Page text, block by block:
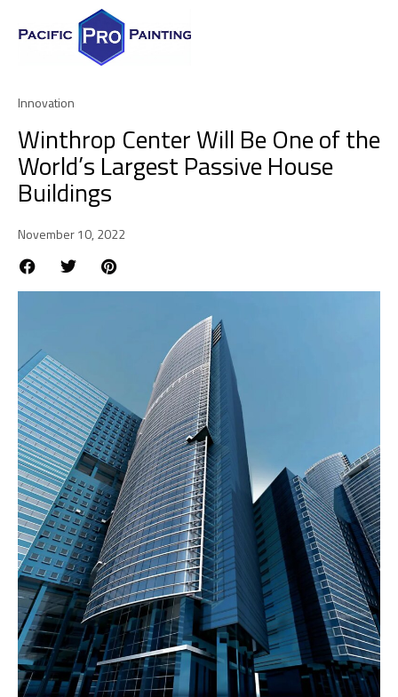
Innovation
Winthrop Center Will Be One of the
World’s Largest Passive House
Buildings
November 10, 2022